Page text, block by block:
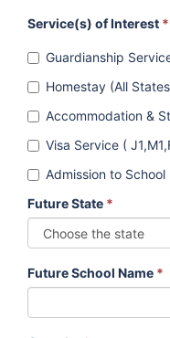
Service(s) of Interest *
Guardianship
Homestay (All
Accommodation &
Visa Service (
Admission to School
Future State *
Future School Name *